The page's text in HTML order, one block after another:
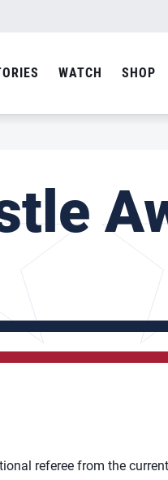
WATCH SHOP
referee from the